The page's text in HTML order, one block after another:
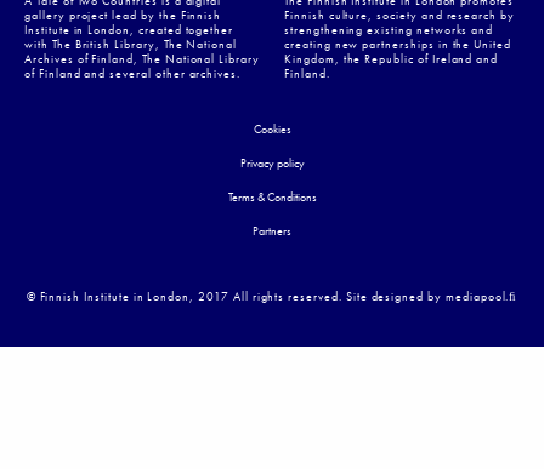
gallery project lead by the Finnish
Institute in London, created together
with The British Library, The National
Archives of Finland, The National Library
of Finland and several other archives.
Finnish culture, society and research by
strengthening existing networks and
creating new partnerships in the United
Kingdom, the Republic of Ireland and
Finland.
Cookies
Privacy policy
Terms & Conditions
Partners
© Finnish Institute in London, 2017 All rights reserved. Site designed by mediapool.ﬁ